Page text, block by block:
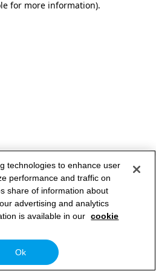
for more information).
technologies to enhance user
performance and traffic on
share of information about
advertising and analytics
is available in our cookie
Ok